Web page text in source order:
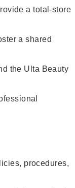
a total-store
a shared
the Ulta Beauty
procedures,